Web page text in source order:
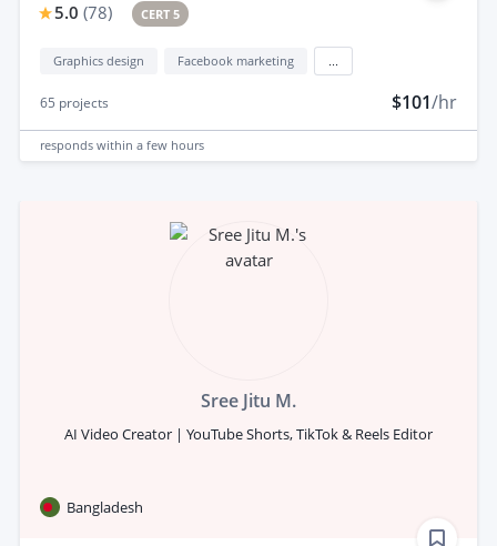
5.0 (78) CERT 5
Graphics design Facebook marketing
65 projects $101/hr
responds within a few hours
Sree Jitu M.
AI Video Creator | YouTube Shorts, TikTok & Reels Editor
Bangladesh